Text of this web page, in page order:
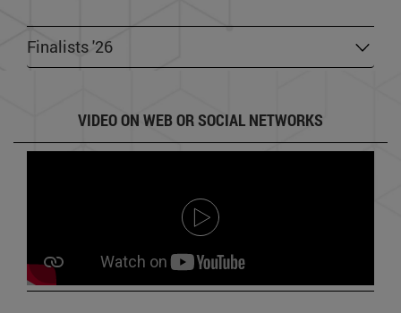
Finalists '26
VIDEO ON WEB OR SOCIAL NETWORKS